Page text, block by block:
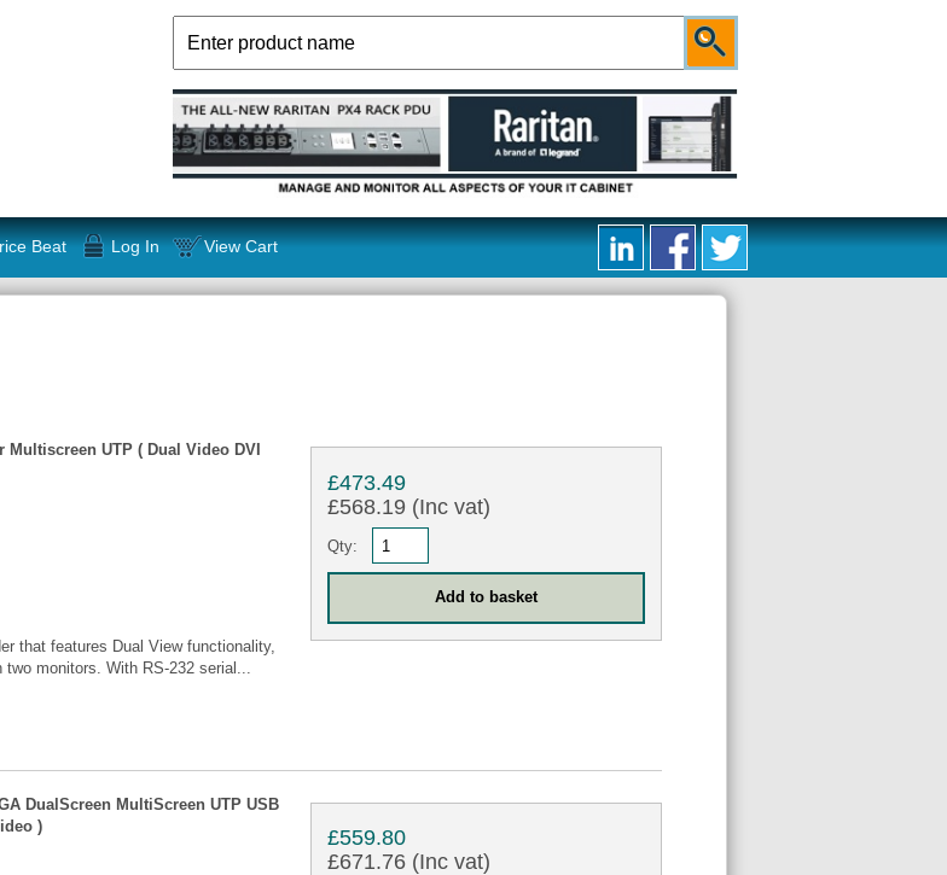
Beat Log In View Cart
Multiscreen UTP ( Dual Video DVI
that features Dual View functionality,
monitors. With RS-232 serial...
£473.49
£568.19 (Inc vat)
Qty:
DualScreen MultiScreen UTP USB
)
£559.80
£671.76 (Inc vat)